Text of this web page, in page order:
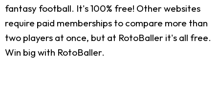
fantasy football. It's 100% free! Other websites
require paid memberships to compare more than
two players at once, but at RotoBaller it's all free.
Win big with RotoBaller.